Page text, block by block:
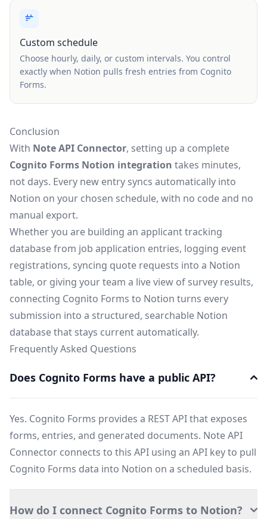
Custom schedule
Choose hourly, daily, or custom intervals. You control
exactly when Notion pulls fresh entries from Cognito
Forms.
Conclusion
With Note API Connector, setting up a complete
Cognito Forms Notion integration takes minutes,
not days. Every new entry syncs automatically into
Notion on your chosen schedule, with no code and no
manual export.
Whether you are building an applicant tracking
database from job application entries, logging event
registrations, syncing quote requests into a Notion
table, or giving your team a live view of survey results,
connecting Cognito Forms to Notion turns every
submission into a structured, searchable Notion
database that stays current automatically.
Frequently Asked Questions
Does Cognito Forms have a public API?
Yes. Cognito Forms provides a REST API that exposes
forms, entries, and generated documents. Note API
Connector connects to this API using an API key to pull
Cognito Forms data into Notion on a scheduled basis.
How do I connect Cognito Forms to Notion?